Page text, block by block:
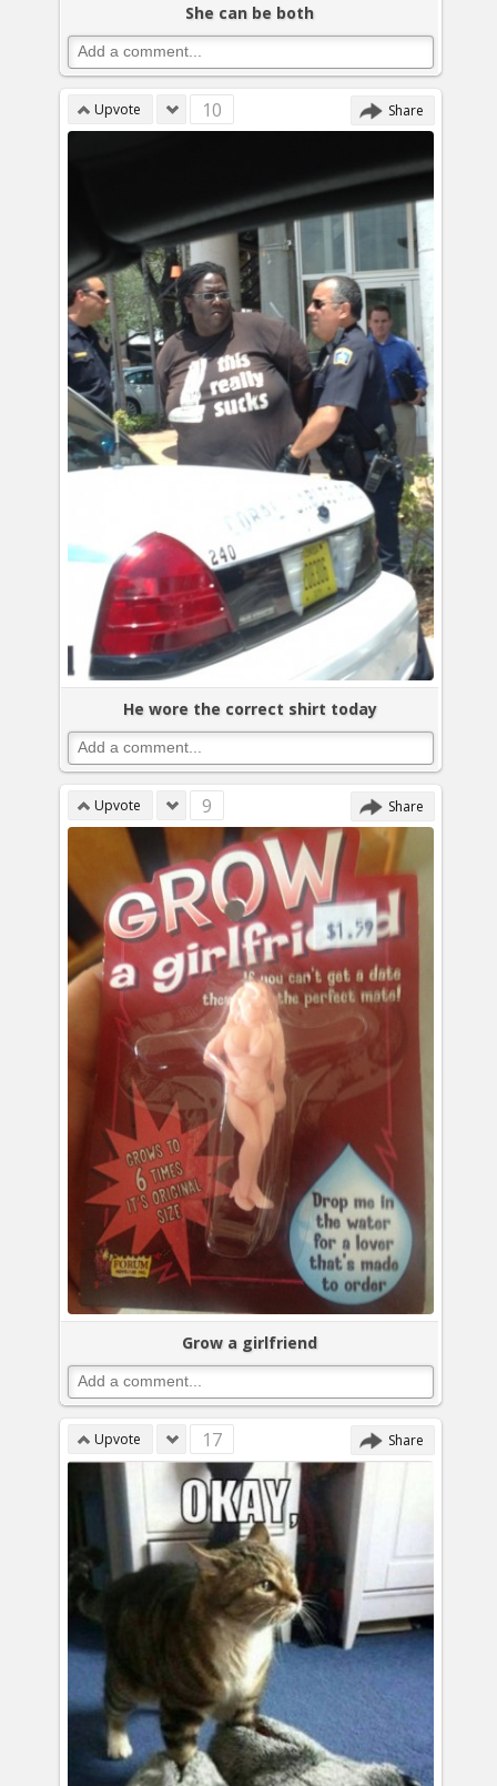
She can be both
Upvote 10 Share
He wore the correct shirt today
Upvote 9 Share
Grow a girlfriend
Upvote 17 Share